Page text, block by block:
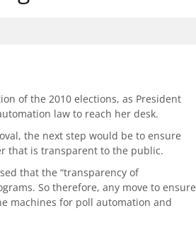
of the 2010 elections, as President
law to reach her desk.
the next step would be to ensure
that is transparent to the public.
that the “transparency of
So therefore, any move to ensure
machines for poll automation and